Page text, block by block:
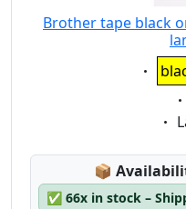
Brother tape black
📦
✅ 66x in stock –